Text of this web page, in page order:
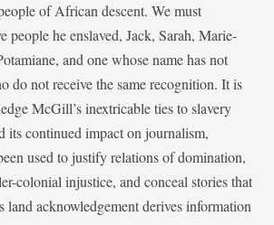
of African descent. We must
people he enslaved, Jack, Sarah, Marie-
and one whose name has not
do not receive the same recognition. It is
McGill’s inextricable ties to slavery
its continued impact on journalism,
used to justify relations of domination,
colonial injustice, and conceal stories that
land acknowledgement derives information